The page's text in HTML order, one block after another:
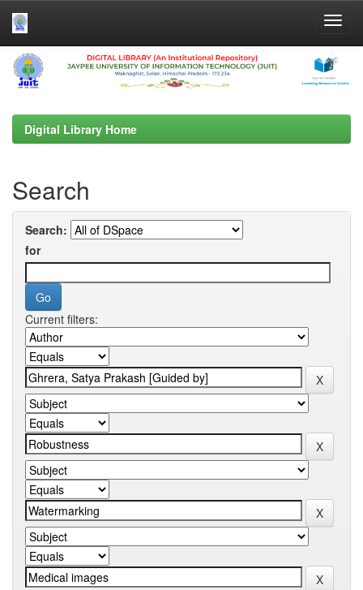
Skip
navigation
Digital Library Home
Search
Search:
for
Current filters: